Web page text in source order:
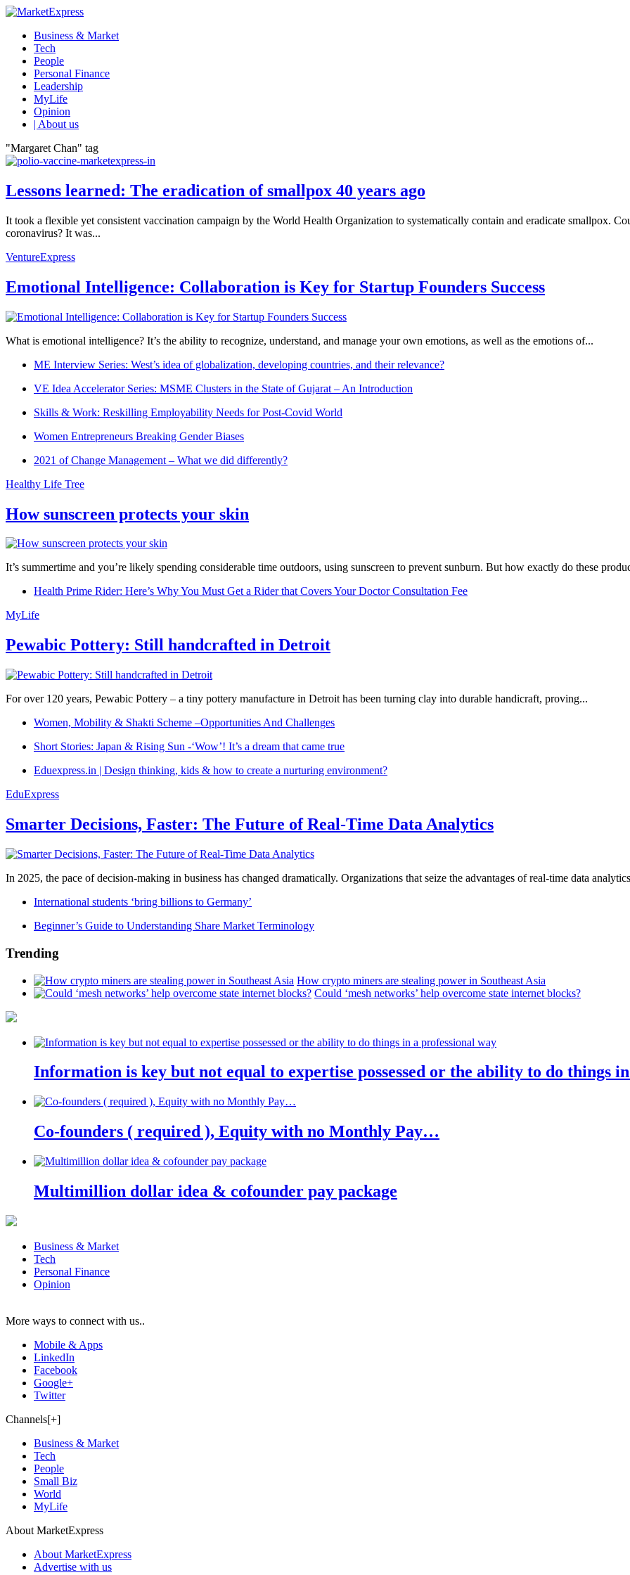
Business & Market
Tech
People
Personal Finance
Leadership
MyLife
Opinion
| About us
"Margaret Chan" tag
Lessons learned: The eradication of smallpox 40 years ago
It took a flexible yet consistent vaccination campaign by the World Health Organization to systematically contain and eradicate smallpox.
coronavirus? It was...
VentureExpress
Emotional Intelligence: Collaboration is Key for Startup Founders Success
What is emotional intelligence? It’s the ability to recognize, understand, and manage your own emotions, as well as the emotions of...
ME Interview Series: West’s idea of globalization, developing countries, and their relevance?
VE Idea Accelerator Series: MSME Clusters in the State of Gujarat – An Introduction
Skills & Work: Reskilling Employability Needs for Post-Covid World
Women Entrepreneurs Breaking Gender Biases
2021 of Change Management – What we did differently?
Healthy Life Tree
How sunscreen protects your skin
It’s summertime and you’re likely spending considerable time outdoors, using sunscreen to prevent sunburn. But how exactly do these
Health Prime Rider: Here’s Why You Must Get a Rider that Covers Your Doctor Consultation Fee
MyLife
Pewabic Pottery: Still handcrafted in Detroit
For over 120 years, Pewabic Pottery – a tiny pottery manufacture in Detroit has been turning clay into durable handicraft, proving...
Women, Mobility & Shakti Scheme –Opportunities And Challenges
Short Stories: Japan & Rising Sun -‘Wow’! It’s a dream that came true
Eduexpress.in | Design thinking, kids & how to create a nurturing environment?
EduExpress
Smarter Decisions, Faster: The Future of Real-Time Data Analytics
In 2025, the pace of decision-making in business has changed dramatically. Organizations that seize the advantages of real-time data
International students ‘bring billions to Germany’
Beginner’s Guide to Understanding Share Market Terminology
Trending
How crypto miners are stealing power in Southeast Asia
Could ‘mesh networks’ help overcome state internet blocks?
Information is key but not equal to expertise possessed or the ability to do things
Co-founders ( required ), Equity with no Monthly Pay…
Multimillion dollar idea & cofounder pay package
Business & Market
Tech
Personal Finance
Opinion
More ways to connect with us..
Mobile & Apps
LinkedIn
Facebook
Google+
Twitter
Channels[+]
Business & Market
Tech
People
Small Biz
World
MyLife
About MarketExpress
About MarketExpress
Advertise with us